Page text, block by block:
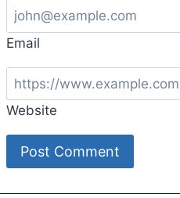
Email
Website